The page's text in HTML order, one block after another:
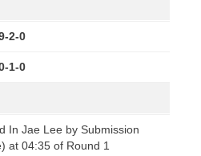
2-0
1-0
In Jae Lee by Submission
at 04:35 of Round 1